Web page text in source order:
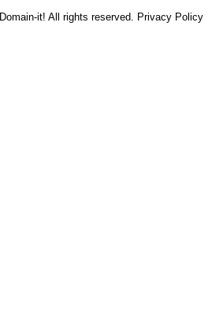
Domain-it! All rights reserved. Privacy Policy